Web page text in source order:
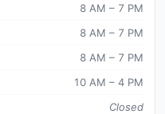
8 AM – 7 PM
8 AM – 7 PM
8 AM – 7 PM
10 AM – 4 PM
Closed